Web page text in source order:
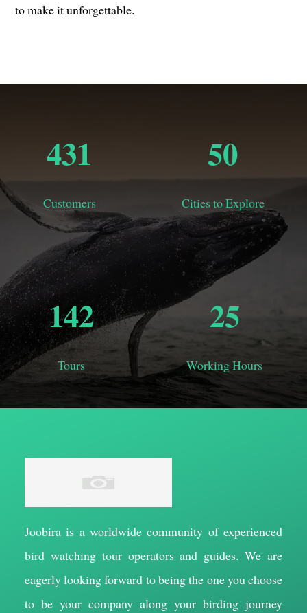
to make it unforgettable.
456
Customers
50
Cities to Explore
150
Tours
31
Working Hours
Joobira is a worldwide community of experienced
bird watching tour operators and guides. We are
eagerly looking forward to being the one you choose
to be your company along your birding journey